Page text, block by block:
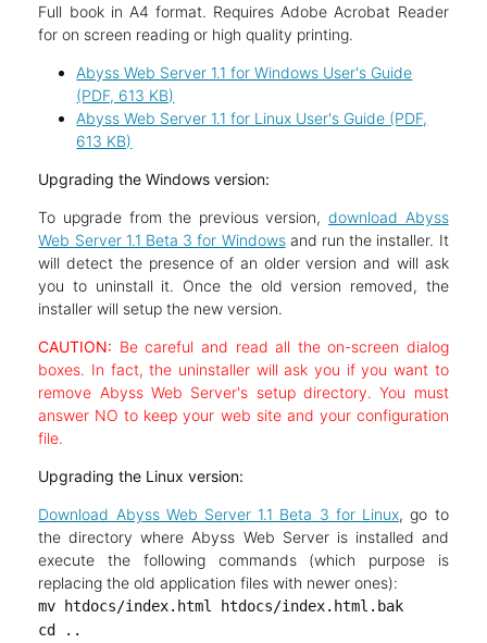
Full book in A4 format. Requires Adobe Acrobat Reader
for on screen reading or high quality printing.
Abyss Web Server 1.1 for Windows User's Guide
(PDF, 613 KB)
Abyss Web Server 1.1 for Linux User's Guide (PDF,
613 KB)
Upgrading the Windows version:
To upgrade from the previous version, download Abyss
Web Server 1.1 Beta 3 for Windowsand run the installer. It
will detect the presence of an older version and will ask
you to uninstall it. Once the old version removed, the
installer will setup the new version.
CAUTION: Be careful and read all the on-screen dialog
boxes. In fact, the uninstaller will ask you if you want to
remove Abyss Web Server's setup directory. You must
answer NO to keep your web site and your configuration
file.
Upgrading the Linux version:
Download Abyss Web Server 1.1 Beta 3 for Linux, go to
the directory where Abyss Web Server is installed and
execute the following commands (which purpose is
replacing the old application files with newer ones):
mv htdocs/index.html htdocs/index.html.bak
cd ..